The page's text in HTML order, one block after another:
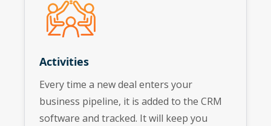
Activities
Every time a new deal enters your
business pipeline, it is added to the CRM
software and tracked. It will keep you